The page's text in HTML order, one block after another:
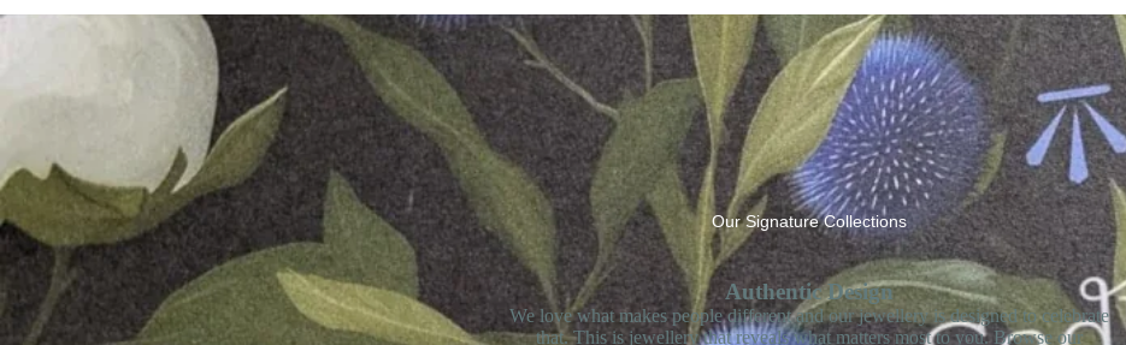
Our Signature Collections
Authentic Design
We love what makes people different and our jewellery is designed to celebrate
that. This is jewellery that reveals what matters most to you. Browse our